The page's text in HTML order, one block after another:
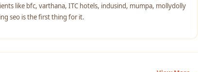
like bfc, varthana, ITC hotels, indusind, mumpa, mollydolly
seo is the first thing for it.